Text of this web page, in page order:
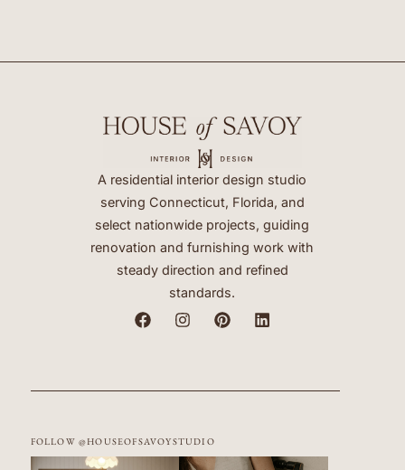
A residential interior design studio
serving Connecticut, Florida, and
select nationwide projects, guiding
renovation and furnishing work with
steady direction and refined
standards.
FOLLOW @HOUSEOFSAVOYSTUDIO